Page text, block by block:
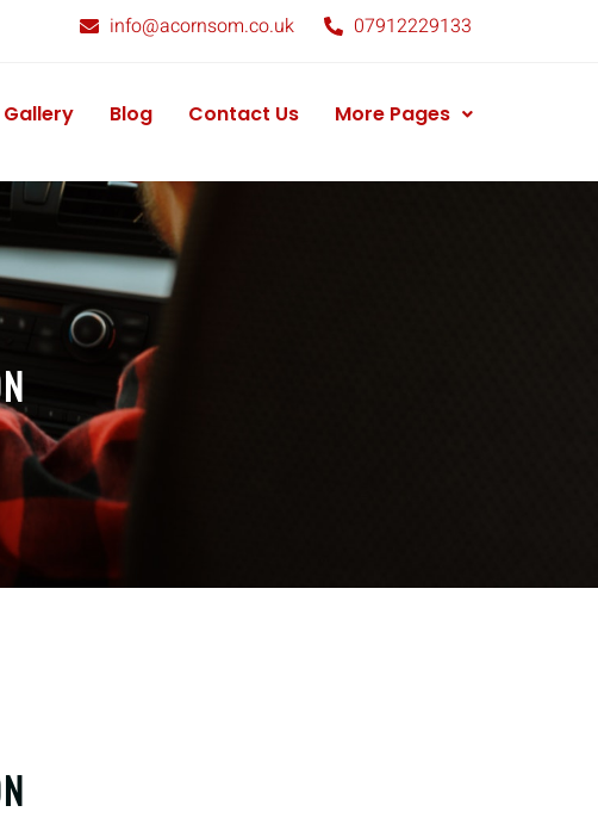
info@acornsom.co.uk 07912229133
Blog Contact Us More Pages